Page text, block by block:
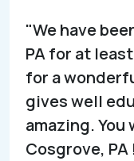
"We have
PA for at
for a
gives well
amazing.
Cosgrove,